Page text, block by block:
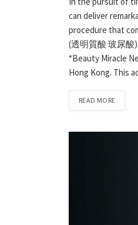
can deliver
procedure that
(透明質酸 玻尿酸
“Beauty Miracle
Hong Kong. This
READ MORE